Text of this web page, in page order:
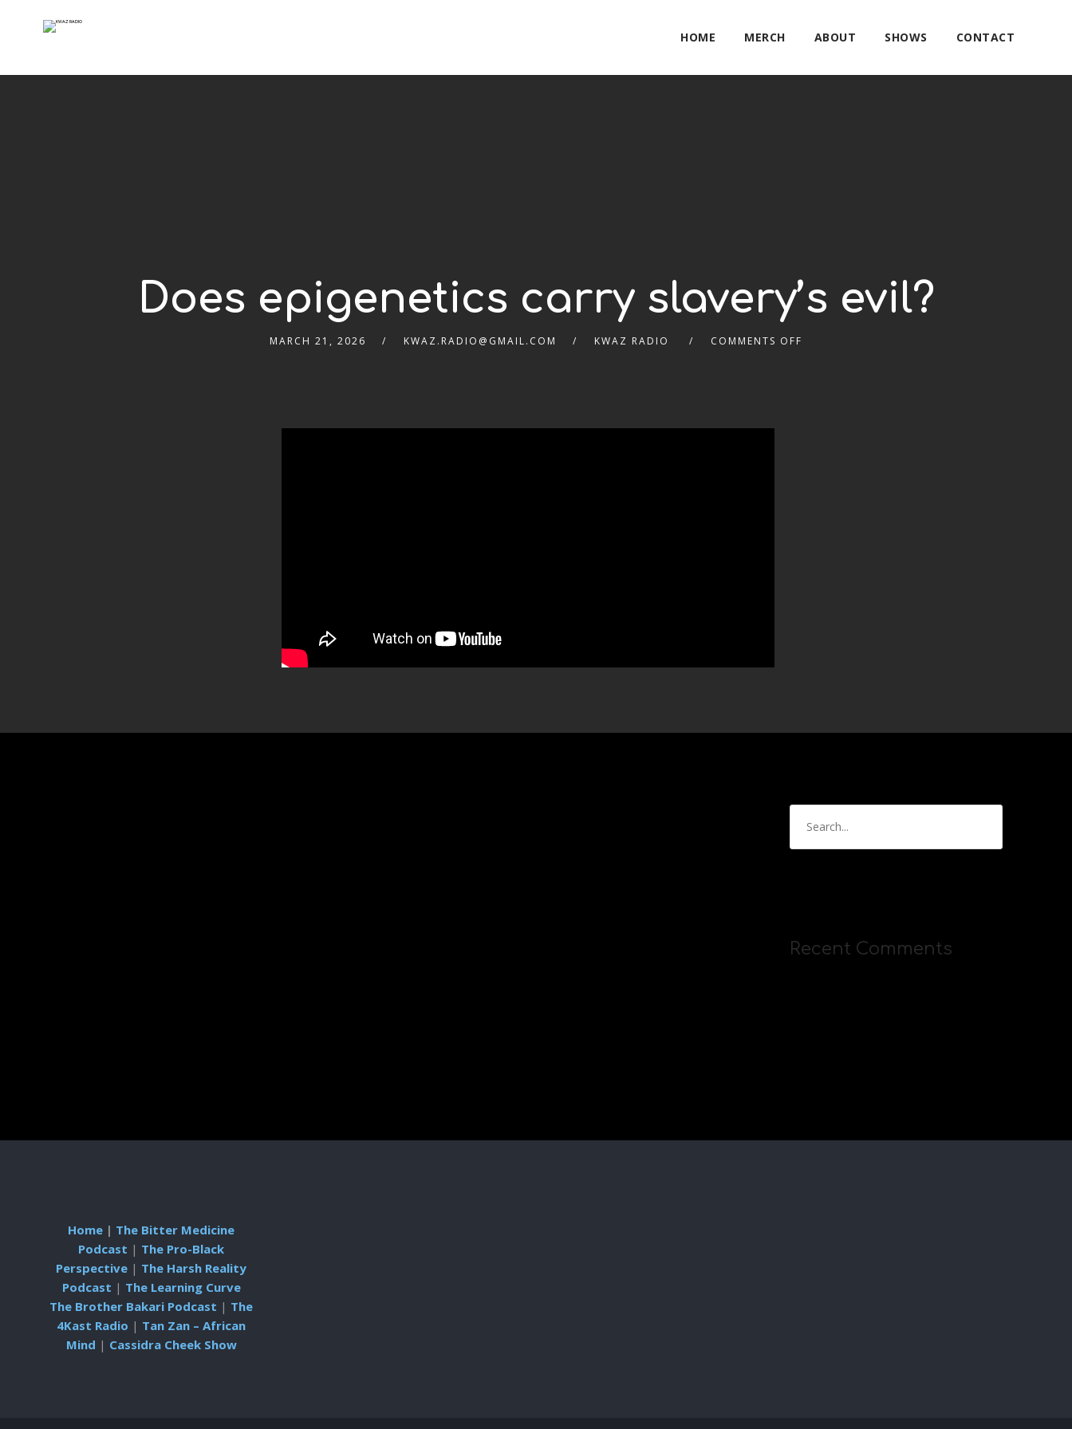
HOME MERCH ABOUT SHOWS CONTACT
Does epigenetics carry slavery’s evil?
MARCH 21, 2026 KWAZ.RADIO@GMAIL.COM KWAZ RADIO COMMENTS OFF
Recent Comments
Home | The Bitter Medicine
Podcast | The Pro-Black
Perspective | The Harsh Reality
Podcast | The Learning Curve
The Brother Bakari Podcast | The
4Kast Radio | Tan Zan – African
Mind | Cassidra Cheek Show